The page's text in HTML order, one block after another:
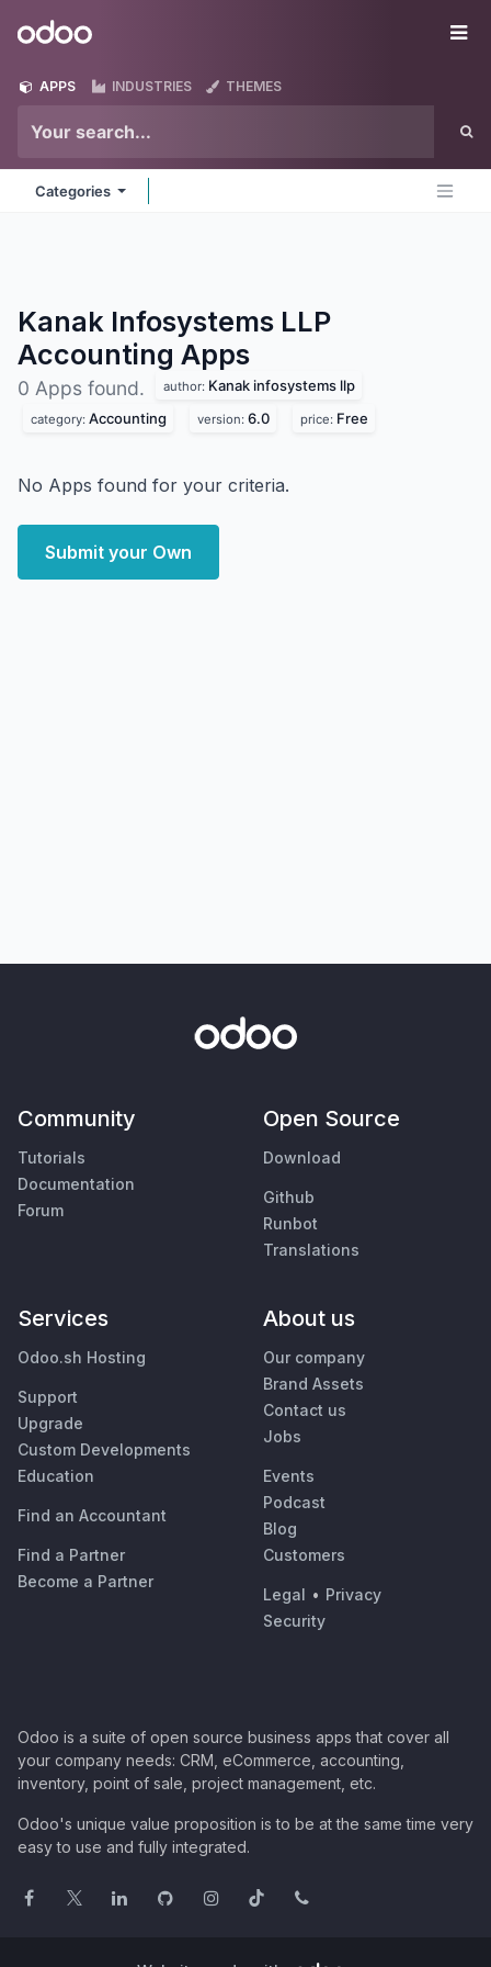
Odoo
APPS INDUSTRIES THEMES
Categories
Kanak Infosystems LLP
Accounting Apps
0 Apps found. author: Kanak infosystems llp
category: Accounting version: 6.0 price: Free
No Apps found for your criteria.
Submit your Own
Community
Tutorials
Documentation
Forum
Open Source
Download
Github
Runbot
Translations
Services
Odoo.sh Hosting
Support
Upgrade
Custom Developments
Education
Find an Accountant
Find a Partner
Become a Partner
About us
Our company
Brand Assets
Contact us
Jobs
Events
Podcast
Blog
Customers
Legal • Privacy
Security
Odoo is a suite of open source business apps that cover all
your company needs: CRM, eCommerce, accounting,
inventory, point of sale, project management, etc.
Odoo's unique value proposition is to be at the same time very
easy to use and fully integrated.